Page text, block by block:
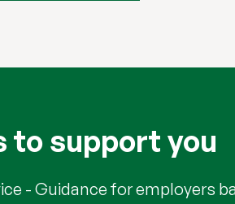
to support you
- Guidance for employers